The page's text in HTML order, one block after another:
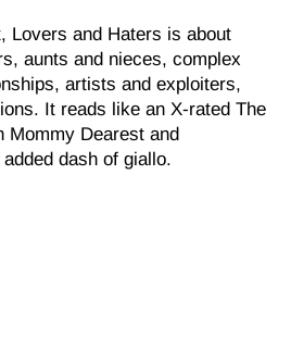
Lovers and Haters is about
aunts and nieces, complex
artists and exploiters,
It reads like an X-rated The
Mommy Dearest and
dash of giallo.